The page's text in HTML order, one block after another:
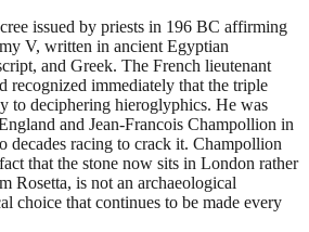
issued by priests in 196 BC affirming
V, written in ancient Egyptian
and Greek. The French lieutenant
recognized immediately that the triple
to deciphering hieroglyphics. He was
and Jean-Francois Champollion in
decades racing to crack it. Champollion
that the stone now sits in London rather
Rosetta, is not an archaeological
choice that continues to be made every